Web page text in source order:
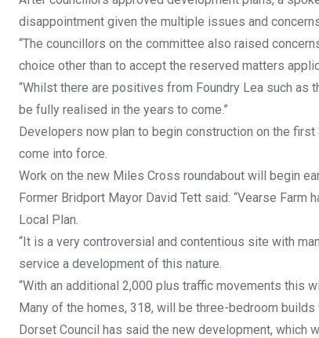
disappointment given the multiple issues and
“The councillors on the committee also raised
choice other than to accept the reserved matters
“Whilst there are positives from Foundry Lea such
be fully realised in the years to come.”
Developers now plan to begin construction on the
come into force.
Work on the new Miles Cross roundabout will begin
Former Bridport Mayor David Tett said: “Vearse
Local Plan.
“It is a very controversial and contentious site with
service a development of this nature.
“With an additional 2,000 plus traffic movements this
Many of the homes, 318, will be three-bedroom
Dorset Council has said the new development, which